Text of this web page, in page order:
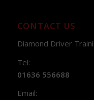
CONTACT US
Diamond Driver
Tel:
01636 556688
Email: